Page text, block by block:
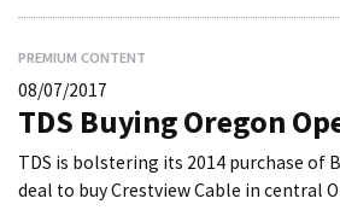
PREMIUM CONTENT
08/07/2017
TDS Buying Oregon
TDS is bolstering its 2014 purchase of
deal to buy Crestview Cable in central